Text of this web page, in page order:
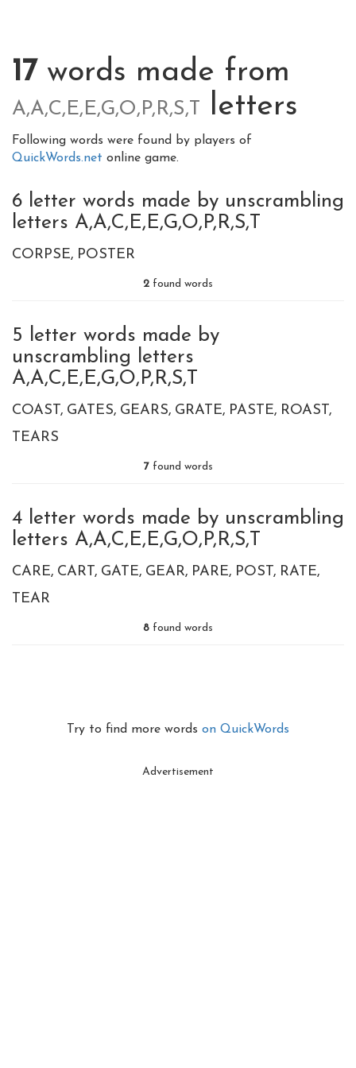
17 words made from
A,A,C,E,E,G,O,P,R,S,T letters
Following words were found by players of
QuickWords.net online game.
6 letter words made by unscrambling
letters A,A,C,E,E,G,O,P,R,S,T
CORPSE POSTER
2 found words
5 letter words made by
unscrambling letters
A,A,C,E,E,G,O,P,R,S,T
COAST GATES GEARS GRATE PASTE ROAST
TEARS
7found words
4 letter words made by unscrambling
letters A,A,C,E,E,G,O,P,R,S,T
CARE CART GATE GEAR PARE POST RATE
TEAR
8 found words
Try to find more words on QuickWords
Advertisement